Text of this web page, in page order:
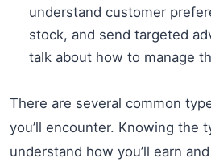
understand customer
stock, and send targeted
talk about how to manage
There are several common
you’ll encounter. Knowing the
understand how you’ll earn